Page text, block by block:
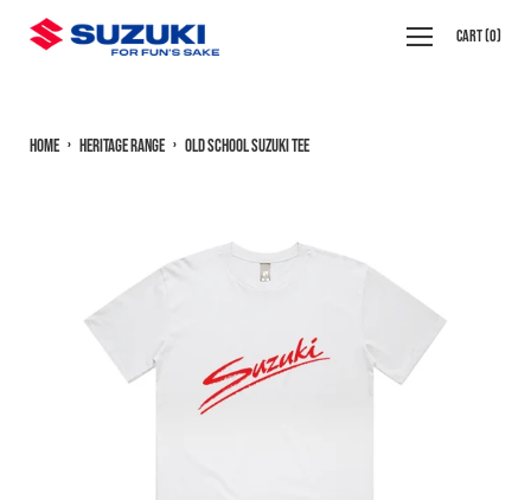
Open
navigation
Cart(0)
Home › Heritage Range › Old School Suzuki Tee